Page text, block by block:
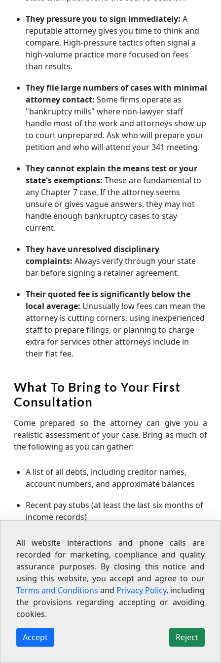
They pressure you to sign immediately: A
reputable attorney gives you time to think and
compare. High-pressure tactics often signal a
high-volume practice more focused on fees
than results.
They file large numbers of cases with minimal
attorney contact: Some firms operate as
"bankruptcy mills" where non-lawyer staff
handle most of the work and attorneys show up
to court unprepared. Ask who will prepare your
petition and who will attend your 341 meeting.
They cannot explain the means test or your
state's exemptions: These are fundamental to
any Chapter 7 case. If the attorney seems
unsure or gives vague answers, they may not
handle enough bankruptcy cases to stay
current.
They have unresolved disciplinary
complaints: Always verify through your state
bar before signing a retainer agreement.
Their quoted fee is significantly below the
local average: Unusually low fees can mean the
attorney is cutting corners, using inexperienced
staff to prepare filings, or planning to charge
extra for services other attorneys include in
their flat fee.
What To Bring to Your First
Consultation
Come prepared so the attorney can give you a
realistic assessment of your case. Bring as much of
the following as you can gather:
A list of all debts, including creditor names,
account numbers, and approximate balances
Recent pay stubs (at least the last six months of
income records)
Your most recent federal tax return
Bank statements from the last three to six
months
A copy of your credit report (you can pull a free
report atannualcreditreport.com)
Documentation for any secured debts
(mortgage statements, car loan statements)
All website interactions and phone calls are
recorded for marketing, compliance and quality
assurance purposes. By closing this notice and
using this website, you accept and agree to our
Terms and Conditions and Privacy Policy, including
the provisions regarding accepting or avoiding
cookies.
Accept Reject